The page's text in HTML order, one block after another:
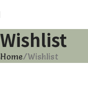
Wishlist
Home Wishlist